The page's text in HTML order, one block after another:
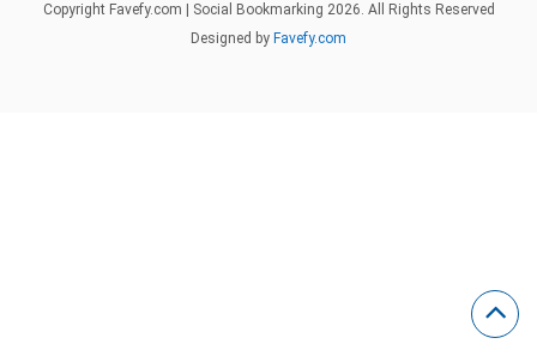
Copyright Favefy.com | Social Bookmarking 2026. All Rights Reserved
Designed by Favefy.com